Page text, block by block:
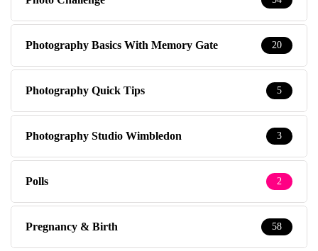
Photography Basics With Memory Gate 20
Photography Quick Tips 5
Photography Studio Wimbledon 3
Polls 2
Pregnancy & Birth 58